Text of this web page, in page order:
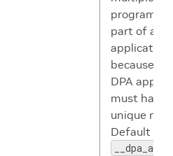
programs
part of a
application
because
DPA
must have
unique
Default